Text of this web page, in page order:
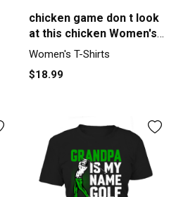
chicken game don t look
at this chicken Women's
T-Shirt
Women's T-Shirts
$18.99